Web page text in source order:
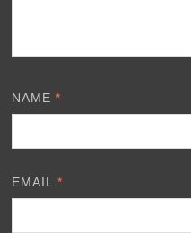
NAME*
EMAIL*